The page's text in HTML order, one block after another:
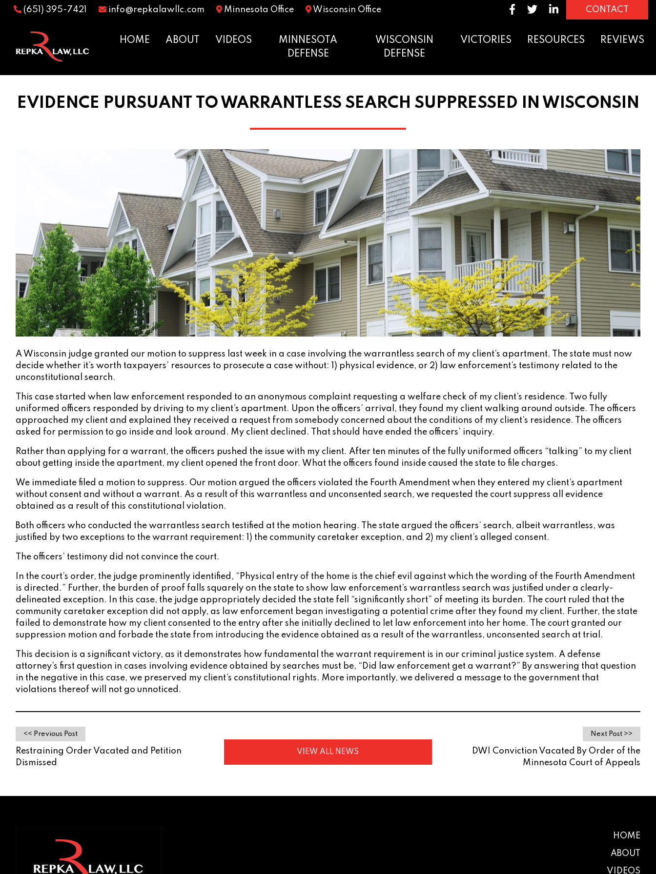
(651) 395-7421 info@repkalawllc.com Minnesota Office Wisconsin Office CONTACT
HOME ABOUT VIDEOS
MINNESOTA
DEFENSE
WISCONSIN
DEFENSE
VICTORIES RESOURCES REVIEWS
EVIDENCE PURSUANT TO WARRANTLESS SEARCH SUPPRESSED IN WISCONSIN
A Wisconsin judge granted our motion to suppress last week in a case involving the warrantless search of my client’s apartment. The state must now
decide whether it’s worth taxpayers’ resources to prosecute a case without: 1) physical evidence, or 2) law enforcement’s testimony related to the
unconstitutional search.
This case started when law enforcement responded to an anonymous complaint requesting a welfare check of my client’s residence. Two fully
uniformed officers responded by driving to my client’s apartment. Upon the officers’ arrival, they found my client walking around outside. The officers
approached my client and explained they received a request from somebody concerned about the conditions of my client’s residence. The officers
asked for permission to go inside and look around. My client declined. That should have ended the officers’ inquiry.
Rather than applying for a warrant, the officers pushed the issue with my client. After ten minutes of the fully uniformed officers “talking” to my client
about getting inside the apartment, my client opened the front door. What the officers found inside caused the state to file charges.
We immediate filed a motion to suppress. Our motion argued the officers violated the Fourth Amendment when they entered my client’s apartment
without consent and without a warrant. As a result of this warrantless and unconsented search, we requested the court suppress all evidence
obtained as a result of this constitutional violation.
Both officers who conducted the warrantless search testified at the motion hearing. The state argued the officers’ search, albeit warrantless, was
justified by two exceptions to the warrant requirement: 1) the community caretaker exception, and 2) my client’s alleged consent.
The officers’ testimony did not convince the court.
In the court’s order, the judge prominently identified, “Physical entry of the home is the chief evil against which the wording of the Fourth Amendment
is directed.” Further, the burden of proof falls squarely on the state to show law enforcement’s warrantless search was justified under a clearly-
delineated exception. In this case, the judge appropriately decided the state fell “significantly short” of meeting its burden. The court ruled that the
community caretaker exception did not apply, as law enforcement began investigating a potential crime after they found my client. Further, the state
failed to demonstrate how my client consented to the entry after she initially declined to let law enforcement into her home. The court granted our
suppression motion and forbade the state from introducing the evidence obtained as a result of the warrantless, unconsented search at trial.
This decision is a significant victory, as it demonstrates how fundamental the warrant requirement is in our criminal justice system. A defense
attorney’s first question in cases involving evidence obtained by searches must be, “Did law enforcement get a warrant?” By answering that question
in the negative in this case, we preserved my client’s constitutional rights. More importantly, we delivered a message to the government that
violations thereof will not go unnoticed.
<< Previous Post
Restraining Order Vacated and Petition
Dismissed
VIEW ALL NEWS
Next Post >>
DWI Conviction Vacated By Order of the
Minnesota Court of Appeals
HOME
ABOUT
VIDEOS